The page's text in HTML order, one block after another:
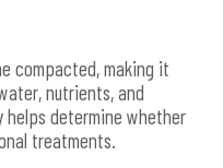
compacted, making it
nutrients, and
helps determine whether
treatments.